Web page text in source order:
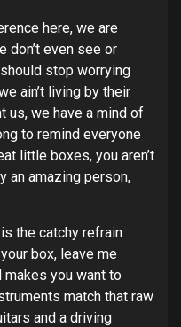
here, we are
don’t even see or
stop worrying
ain’t living by their
us, we have a mind of
to remind everyone
little boxes, you aren’t
an amazing person,
the catchy refrain
box, leave me
makes you want to
match that raw
and a driving